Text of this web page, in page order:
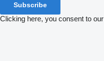
Subscribe
Clicking here, you consent to our